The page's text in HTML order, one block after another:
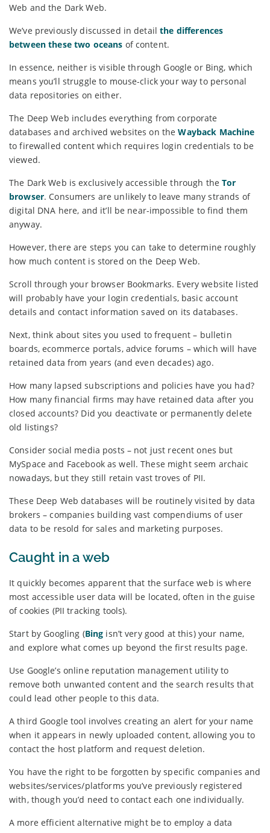
Web and the Dark Web.
We’ve previously discussed in detailthe differences
between these two oceans of content.
In essence, neither is visible through Google or Bing, which
means you’ll struggle to mouse-click your way to personal
data repositories on either.
The Deep Web includes everything from corporate
databases and archived websites on theWayback Machine
to firewalled content which requires login credentials to be
viewed.
The Dark Web is exclusively accessible through theTor
browser. Consumers are unlikely to leave many strands of
digital DNA here, and it’ll be near-impossible to find them
anyway.
However, there are steps you can take to determine roughly
how much content is stored on the Deep Web.
Scroll through your browser Bookmarks. Every website listed
will probably have your login credentials, basic account
details and contact information saved on its databases.
Next, think about sites you used to frequent – bulletin
boards, ecommerce portals, advice forums – which will have
retained data from years (and even decades) ago.
How many lapsed subscriptions and policies have you had?
How many financial firms may have retained data after you
closed accounts? Did you deactivate or permanently delete
old listings?
Consider social media posts – not just recent ones but
MySpace and Facebook as well. These might seem archaic
nowadays, but they still retain vast troves of PII.
These Deep Web databases will be routinely visited by data
brokers – companies building vast compendiums of user
data to be resold for sales and marketing purposes.
Caught in a web
It quickly becomes apparent that the surface web is where
most accessible user data will be located, often in the guise
of cookies (PII tracking tools).
Start by Googling (Bing isn’t very good at this) your name,
and explore what comes up beyond the first results page.
Use Google’s online reputation management utility to
remove both unwanted content and the search results that
could lead other people to this data.
A third Google tool involves creating an alert for your name
when it appears in newly uploaded content, allowing you to
contact the host platform and request deletion.
You have the right to be forgotten by specific companies and
websites/services/platforms you’ve previously registered
with, though you’d need to contact each one individually.
A more efficient alternative might be to employ a data